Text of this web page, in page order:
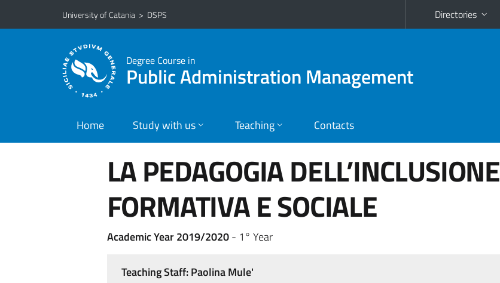
Go to main content
Go to navigation menu
University of Catania > DSPS Directories
Degree Course in
Public Administration Management
Home Study with us Teaching Contacts
LA PEDAGOGIA DELL’INCLUSIONE
FORMATIVA E SOCIALE
Academic Year 2019/2020- 1° Year
Teaching Staff:Paolina Mule'